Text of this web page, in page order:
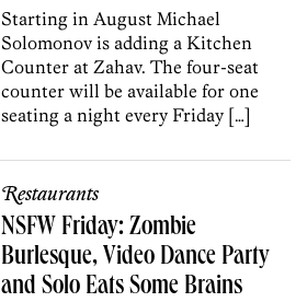
Starting in August Michael
Solomonov is adding a Kitchen
Counter at Zahav. The four-seat
counter will be available for one
seating a night every Friday […]
Restaurants
NSFW Friday: Zombie
Burlesque, Video Dance Party
and Solo Eats Some Brains